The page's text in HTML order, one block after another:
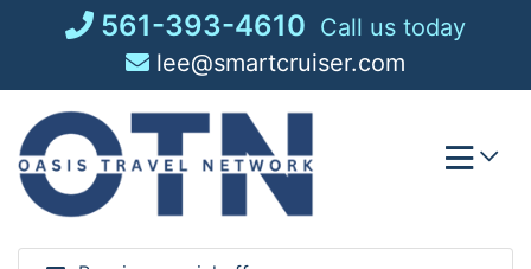
561-393-4610 Call us today
lee@smartcruiser.com